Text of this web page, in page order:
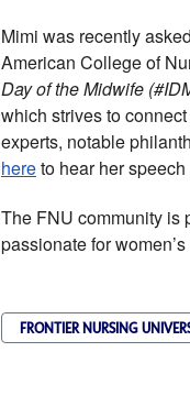
Mimi was recently
American College of
Day of the Midwife
which strives to
experts, notable
hereto hear her
The FNU community is
passionate for
FRONTIER NURSING